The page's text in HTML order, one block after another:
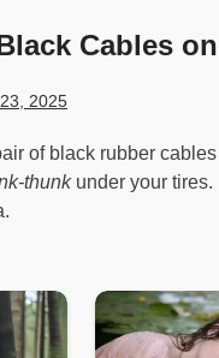
Cables
2025
of black rubber
thunkunder your tires.